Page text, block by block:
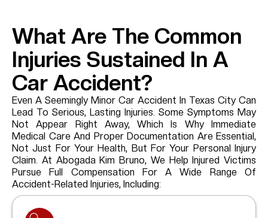
What Are The Common
Injuries Sustained In A
Car Accident?
Even A Seemingly Minor Car Accident In Texas City Can
Lead To Serious, Lasting Injuries. Some Symptoms May
Not Appear Right Away, Which Is Why Immediate
Medical Care And Proper Documentation Are Essential,
Not Just For Your Health, But For Your Personal Injury
Claim. At Abogada Kim Bruno, We Help Injured Victims
Pursue Full Compensation For A Wide Range Of
Accident-Related Injuries, Including: